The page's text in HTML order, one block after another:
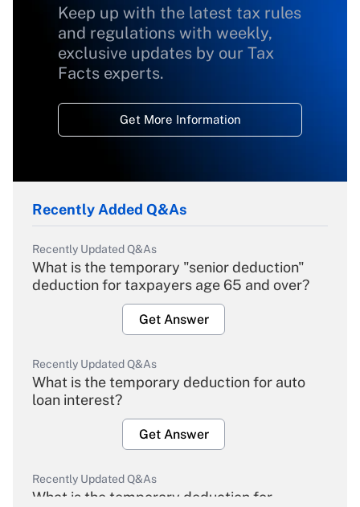
Keep up with the latest tax rules
and regulations with weekly,
exclusive updates by our Tax
Facts experts.
Get More Information
Recently Added Q&As
Recently Updated Q&As
What is the temporary "senior deduction"
deduction for taxpayers age 65 and over?
Get Answer
Recently Updated Q&As
What is the temporary deduction for auto
loan interest?
Get Answer
Recently Updated Q&As
What is the temporary deduction for